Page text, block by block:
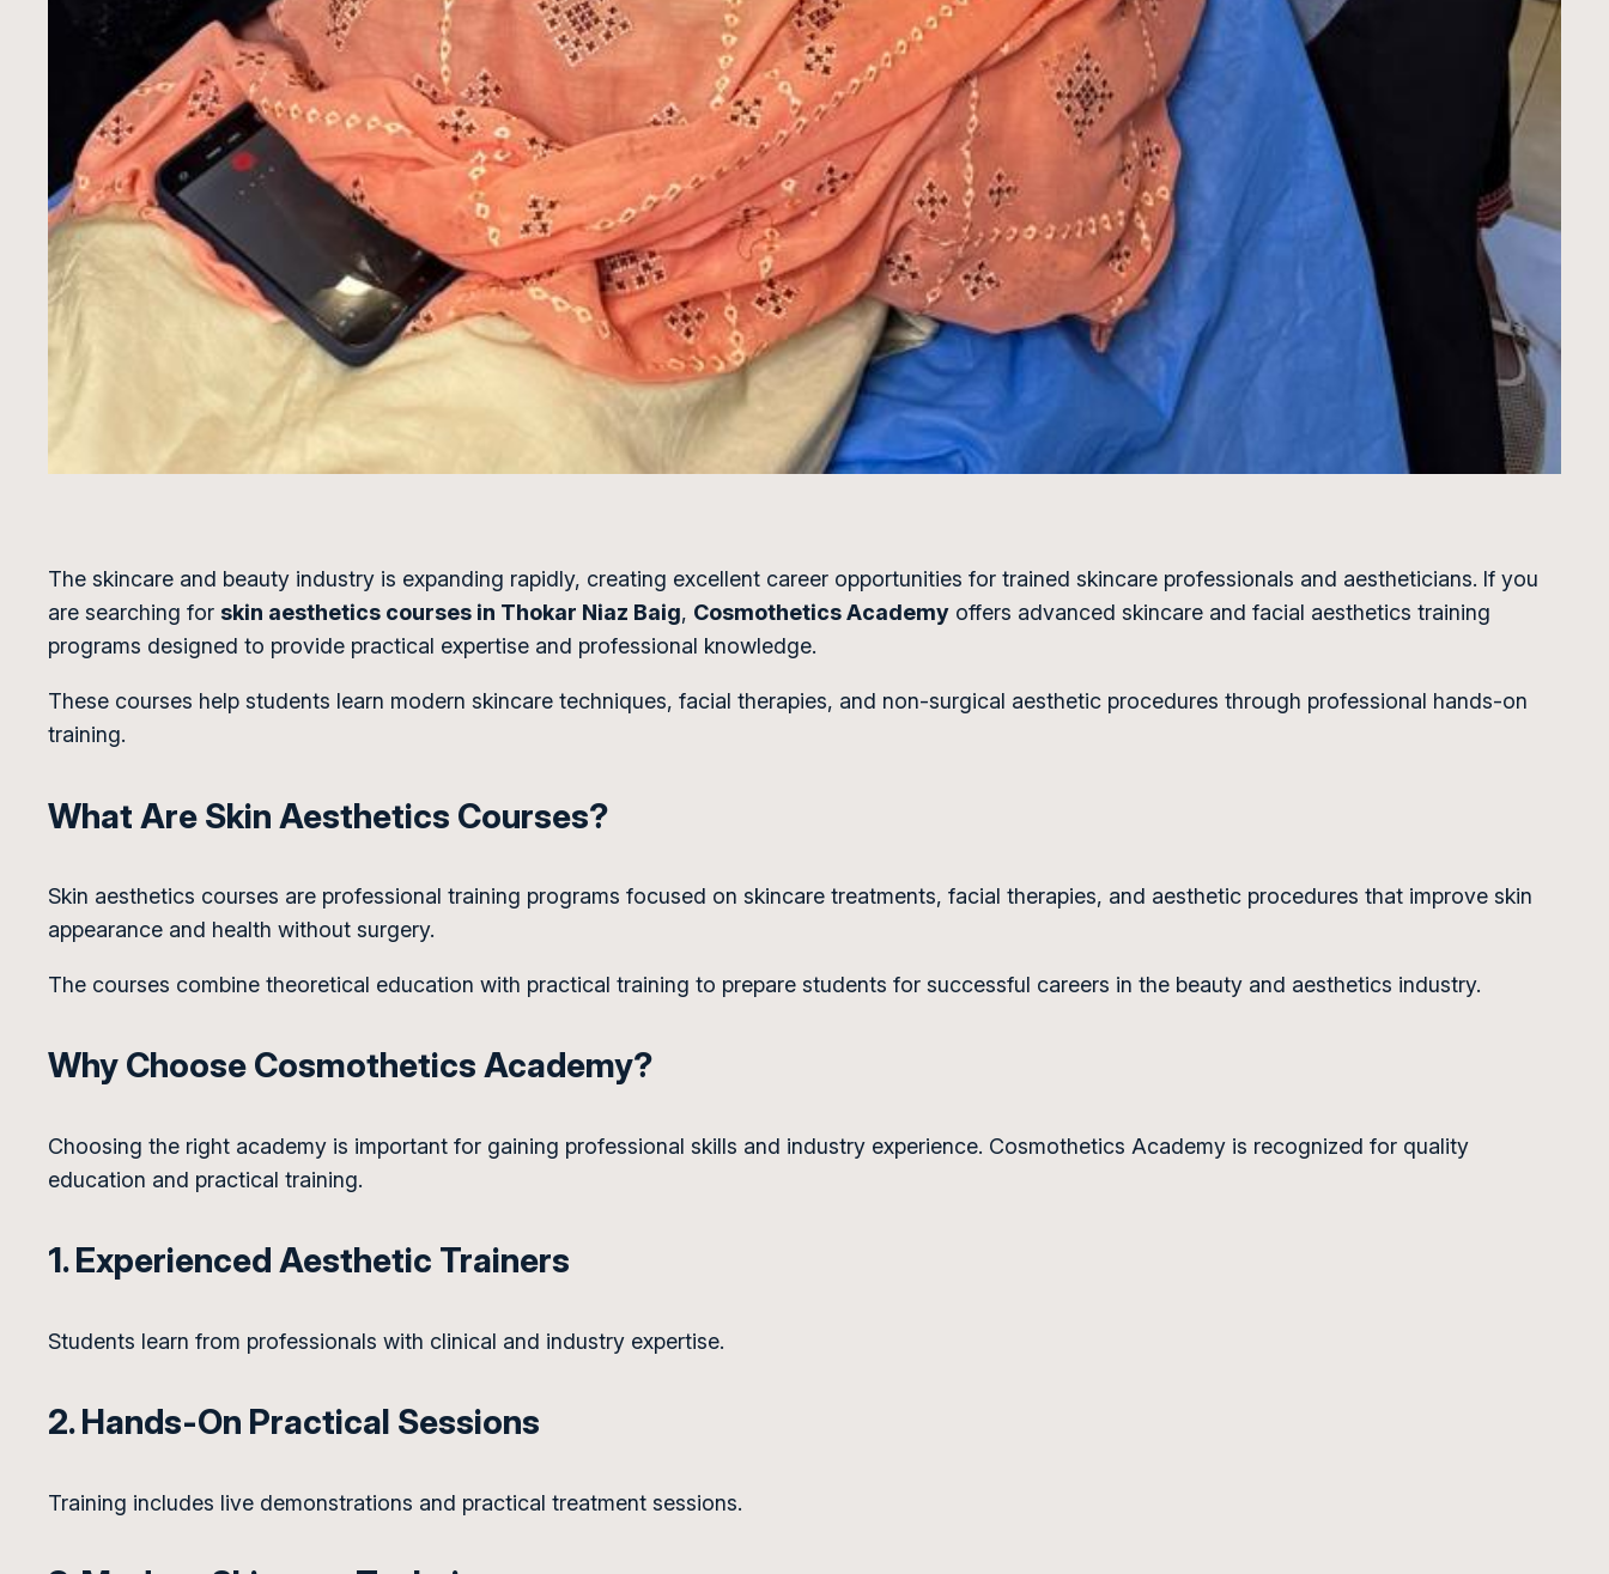
The skincare and beauty industry is expanding rapidly, creating excellent career opportunities for trained skincare professionals and aestheticians. If you
are searching for skin aesthetics courses in Thokar Niaz Baig, Cosmothetics Academy offers advanced skincare and facial aesthetics training
programs designed to provide practical expertise and professional knowledge.
These courses help students learn modern skincare techniques, facial therapies, and non-surgical aesthetic procedures through professional hands-on
training.
What Are Skin Aesthetics Courses?
Skin aesthetics courses are professional training programs focused on skincare treatments, facial therapies, and aesthetic procedures that improve skin
appearance and health without surgery.
The courses combine theoretical education with practical training to prepare students for successful careers in the beauty and aesthetics industry.
Why Choose Cosmothetics Academy?
Choosing the right academy is important for gaining professional skills and industry experience. Cosmothetics Academy is recognized for quality
education and practical training.
1. Experienced Aesthetic Trainers
Students learn from professionals with clinical and industry expertise.
2. Hands-On Practical Sessions
Training includes live demonstrations and practical treatment sessions.